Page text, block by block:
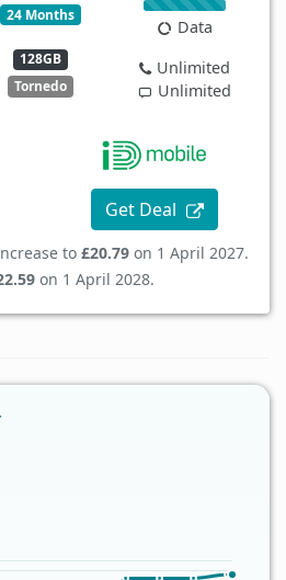
24 Months
128GB
Tornedo
Data
Unlimited
Unlimited
Get Deal
to £20.79 on 1 April 2027.
on 1 April 2028.